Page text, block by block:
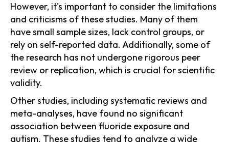
However, it's important to consider the limitations
and criticisms of these studies. Many of them
have small sample sizes, lack control groups, or
rely on self-reported data. Additionally, some of
the research has not undergone rigorous peer
review or replication, which is crucial for scientific
validity.
Other studies, including systematic reviews and
meta-analyses, have found no significant
association between fluoride exposure and
autism. These studies tend to analyze a wide